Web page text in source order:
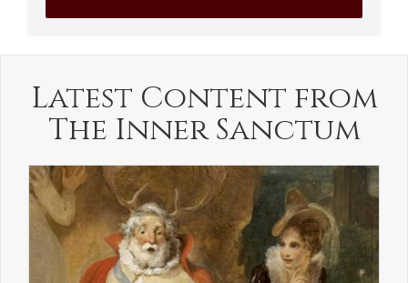
Latest Content from
The Inner Sanctum